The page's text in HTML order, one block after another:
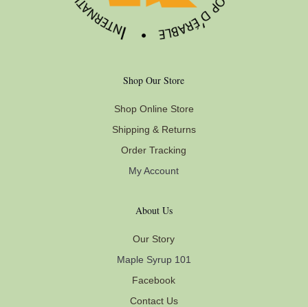
Shop Our Store
Shop Online Store
Shipping & Returns
Order Tracking
My Account
About Us
Our Story
Maple Syrup 101
Facebook
Contact Us